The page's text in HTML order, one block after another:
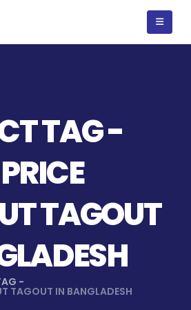
TAG -
TAGOUT
-
TAGOUT IN BANGLADESH